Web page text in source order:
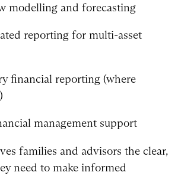
modelling and forecasting
reporting for multi-asset
financial reporting (where
management support
families and advisors the clear,
need to make informed